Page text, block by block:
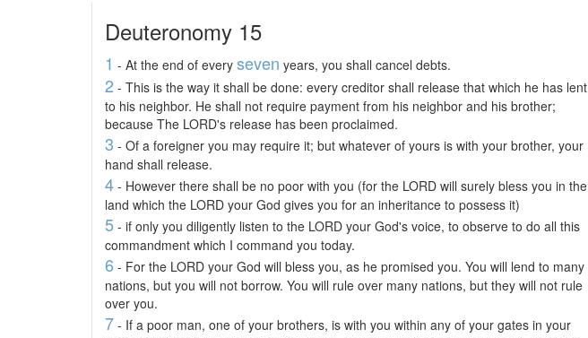
Deuteronomy 15
1 - At the end of every seven years, you shall cancel debts.
2 - This is the way it shall be done: every creditor shall release that which he has lent
to his neighbor. He shall not require payment from his neighbor and his brother;
because The LORD's release has been proclaimed.
3 - Of a foreigner you may require it; but whatever of yours is with your brother, your
hand shall release.
4 - However there shall be no poor with you (for the LORD will surely bless you in the
land which the LORD your God gives you for an inheritance to possess it)
5 - if only you diligently listen to the LORD your God's voice, to observe to do all this
commandment which I command you today.
6 - For the LORD your God will bless you, as he promised you. You will lend to many
nations, but you will not borrow. You will rule over many nations, but they will not rule
over you.
7 - If a poor man, one of your brothers, is with you within any of your gates in your